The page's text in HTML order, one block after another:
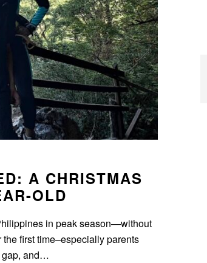
A CHRISTMAS
OLD
in peak season—without
first time–especially parents
gap, and…